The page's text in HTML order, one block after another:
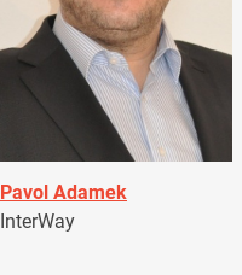
Pavol Adamek
InterWay